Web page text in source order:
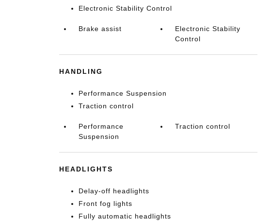
Electronic Stability Control
Brake assist
Electronic Stability
Control
HANDLING
Performance Suspension
Traction control
Performance
Suspension
Traction control
HEADLIGHTS
Delay-off headlights
Front fog lights
Fully automatic headlights